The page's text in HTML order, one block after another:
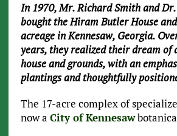
In 1970, Mr. Richard Smith and
bought the Hiram Butler House
acreage in Kennesaw, Georgia.
years, they realized their dream of
house and grounds, with an
plantings and thoughtfully
The 17-acre complex of
now a City of Kennesaw